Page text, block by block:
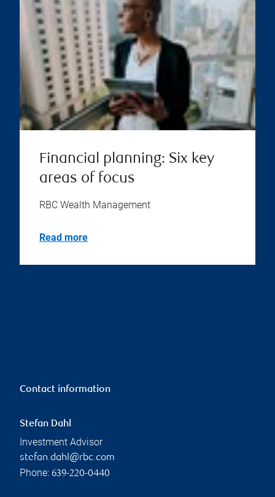
Financial planning: Six key
areas of focus
RBC Wealth Management
Read more
Contact information
Stefan Dahl
Investment Advisor
stefan.dahl@rbc.com
Phone: 639-220-0440